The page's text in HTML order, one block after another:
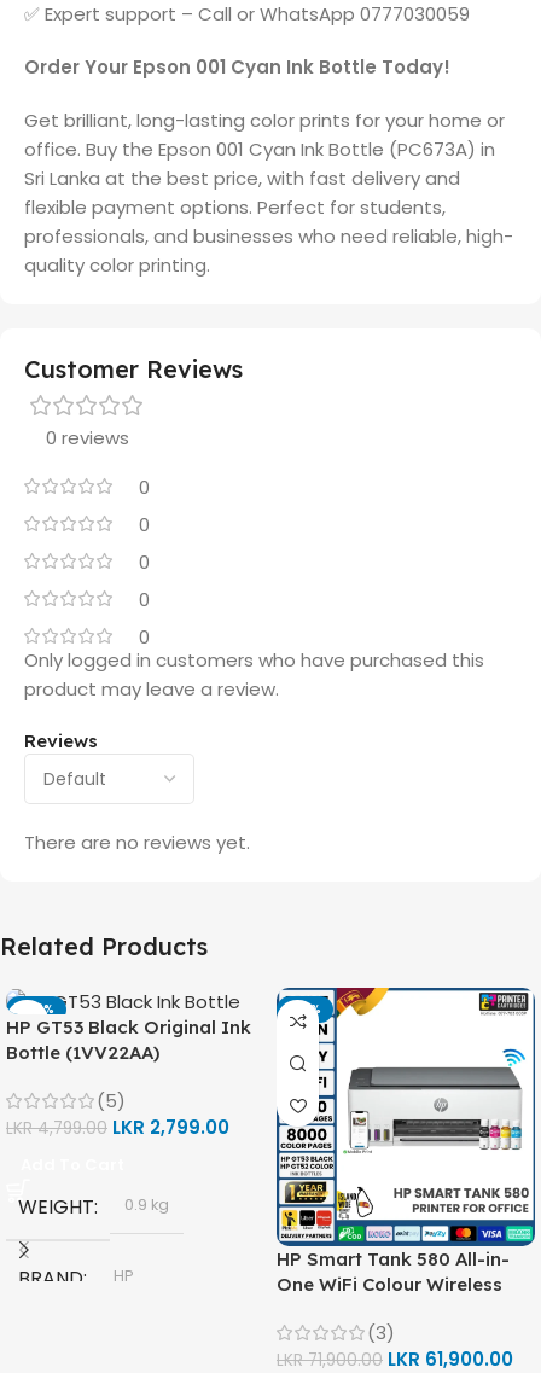
✅ Expert support – Call or WhatsApp 0777030059
Order Your Epson 001 Cyan Ink Bottle Today!
Get brilliant, long-lasting color prints for your home or
office. Buy the Epson 001 Cyan Ink Bottle (PC673A) in
Sri Lanka at the best price, with fast delivery and
flexible payment options. Perfect for students,
professionals, and businesses who need reliable, high-
quality color printing.
Customer Reviews
0 reviews
0
0
0
0
0
Reviews
There are no reviews yet.
Only logged in customers who have purchased this
product may leave a review.
Related Products
-42%
HP GT53 Black Original Ink
Bottle (1VV22AA)
(5)
LKR4,799.00 LKR 2,799.00
WEIGHT 0.9 kg
BRAND HP
-14%
HP Smart Tank 580 All-in-
One WiFi Colour Wireless
(1F3Y2A)
(3)
LKR71,900.00 LKR 61,900.00